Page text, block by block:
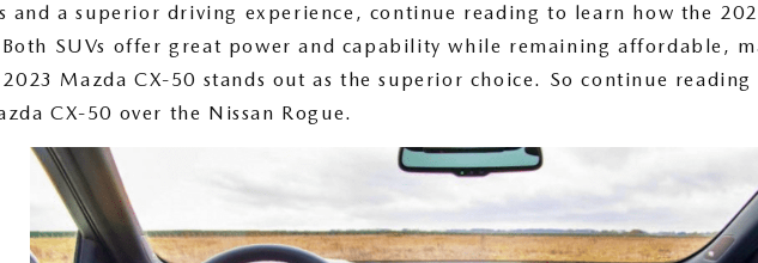
a superior driving experience, continue reading to learn how the
SUVs offer great power and capability while remaining affordable,
Mazda CX-50 stands out as the superior choice. So continue
CX-50 over the Nissan Rogue.